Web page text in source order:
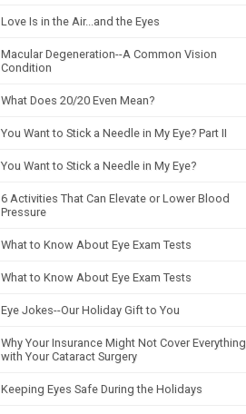
Love Is in the Air...and the Eyes
Macular Degeneration--A Common Vision
Condition
What Does 20/20 Even Mean?
You Want to Stick a Needle in My Eye? Part II
You Want to Stick a Needle in My Eye?
6 Activities That Can Elevate or Lower Blood
Pressure
What to Know About Eye Exam Tests
What to Know About Eye Exam Tests
Eye Jokes--Our Holiday Gift to You
Why Your Insurance Might Not Cover Everything
with Your Cataract Surgery
Keeping Eyes Safe During the Holidays